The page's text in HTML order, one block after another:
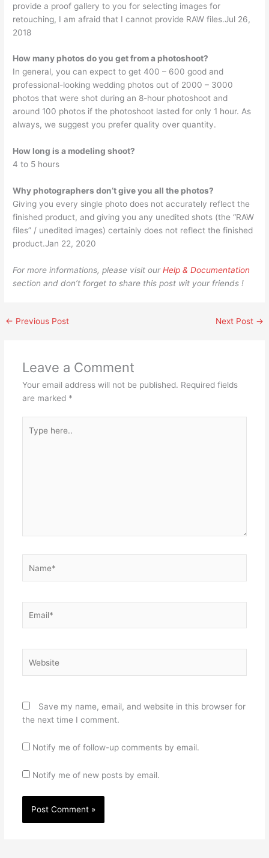
provide a proof gallery to you for selecting images for
retouching, I am afraid that I cannot provide RAW files.Jul 26,
2018
How many photos do you get from a photoshoot?
In general, you can expect to get 400 – 600 good and
professional-looking wedding photos out of 2000 – 3000
photos that were shot during an 8-hour photoshoot and
around 100 photos if the photoshoot lasted for only 1 hour. As
always, we suggest you prefer quality over quantity.
How long is a modeling shoot?
4 to 5 hours
Why photographers don’t give you all the photos?
Giving you every single photo does not accurately reflect the
finished product, and giving you any unedited shots (the “RAW
files” / unedited images) certainly does not reflect the finished
product.Jan 22, 2020
For more informations, please visit ourHelp & Documentation
section and don’t forget to share this post wit your friends !
← Previous Post Next Post →
Leave a Comment
Your email address will not be published. Required fields
are marked *
here..
Save my name, email, and website in this browser for
the next time I comment.
Notify me of follow-up comments by email.
Notify me of new posts by email.